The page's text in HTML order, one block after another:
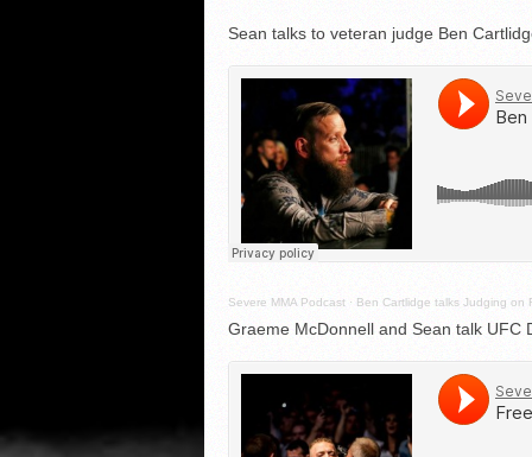
Sean talks to veteran judge Ben
Severe MMA Podcast· Ben Cartlidge talks Judging on
Graeme McDonnell and Sean talk UFC